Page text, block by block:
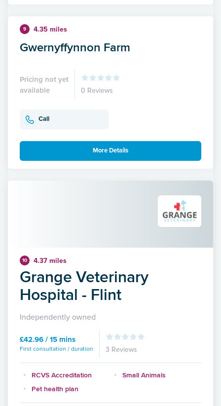
9 4.35 miles
Gwernyffynnon Farm
Pricing not yet
available
0 Reviews
Call
More Details
10 4.37 miles
Grange Veterinary
Hospital - Flint
Independently owned
£42.96 / 15 mins
First consultation / duration 3 Reviews
RCVS Accreditation
Small Animals
Pet health plan